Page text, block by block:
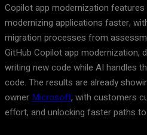
Copilot app modernization
modernizing applications faster,
migration processes from
GitHub Copilot app modernization,
writing new code while AI handles
code. The results are already
owner Microsoft, with customers
effort, and unlocking faster paths